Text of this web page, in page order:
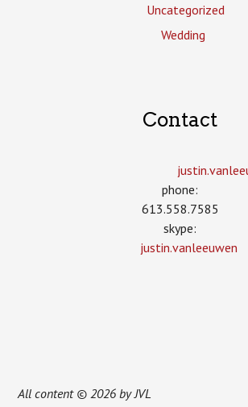
Uncategorized
Wedding
Contact
phone:
613.558.7585
skype:
justin.vanleeuwen
All content © 2026 by JVL